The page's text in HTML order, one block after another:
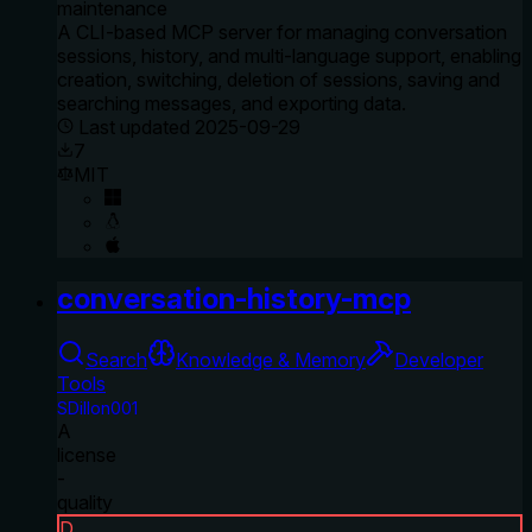
maintenance
A CLI-based MCP server for managing conversation
sessions, history, and multi-language support, enabling
creation, switching, deletion of sessions, saving and
searching messages, and exporting data.
Last updated 2025-09-29
7
MIT
conversation-history-mcp
Search Knowledge & Memory
Developer
Tools
SDillon001
A
license
-
quality